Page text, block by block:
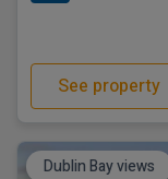
See property
Dublin Bay views